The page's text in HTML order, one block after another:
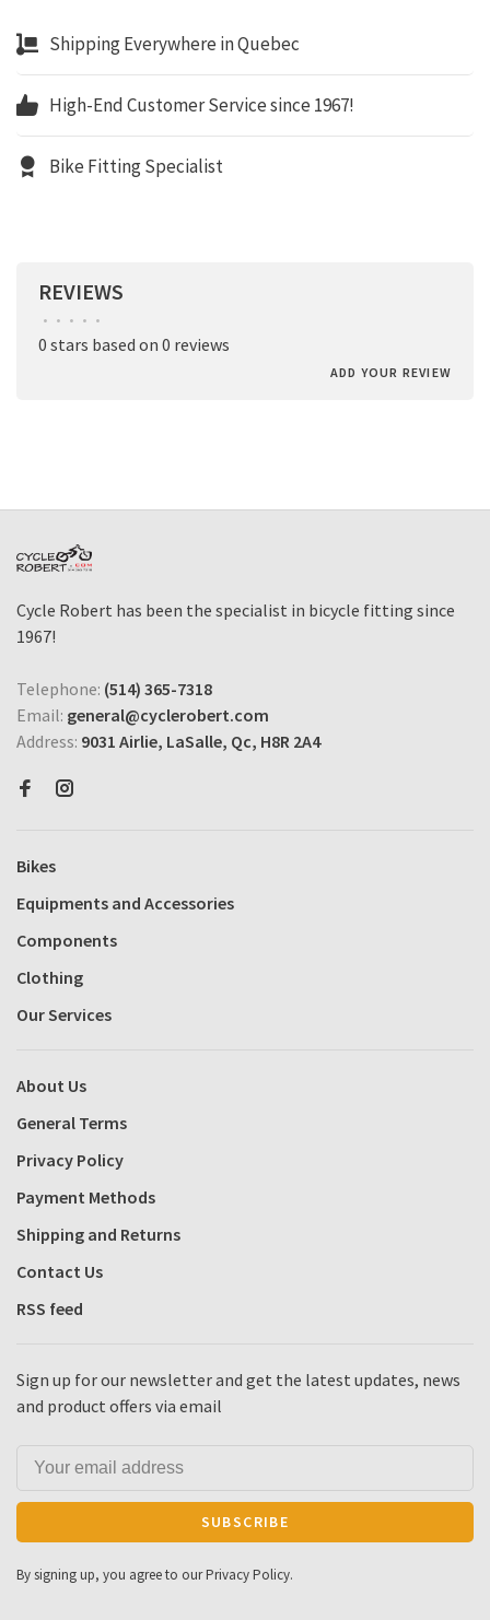
Shipping Everywhere in Quebec
High-End Customer Service since 1967!
Bike Fitting Specialist
REVIEWS
• • • • •
0 stars based on 0 reviews
ADD YOUR REVIEW
Cycle Robert has been the specialist in bicycle fitting since
1967!
Telephone: (514) 365-7318
Email: general@cyclerobert.com
Address: 9031 Airlie, LaSalle, Qc, H8R 2A4
Bikes
Equipments and Accessories
Components
Clothing
Our Services
About Us
General Terms
Privacy Policy
Payment Methods
Shipping and Returns
Contact Us
RSS feed
Sign up for our newsletter and get the latest updates, news
and product offers via email
SUBSCRIBE
By signing up, you agree to our Privacy Policy.